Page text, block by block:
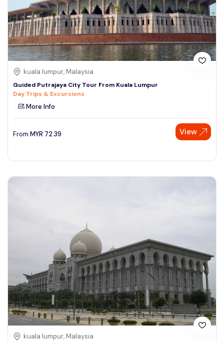
kuala lumpur, Malaysia
Guided Putrajaya City Tour From Kuala Lumpur
Day Trips & Excursions
More Info
From MYR 72.39 View
kuala lumpur, Malaysia